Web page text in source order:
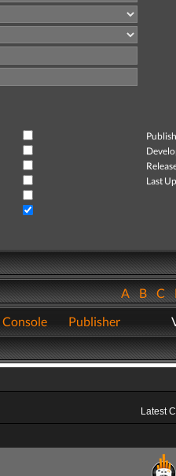
Last
ABC
Console Publisher
Latest